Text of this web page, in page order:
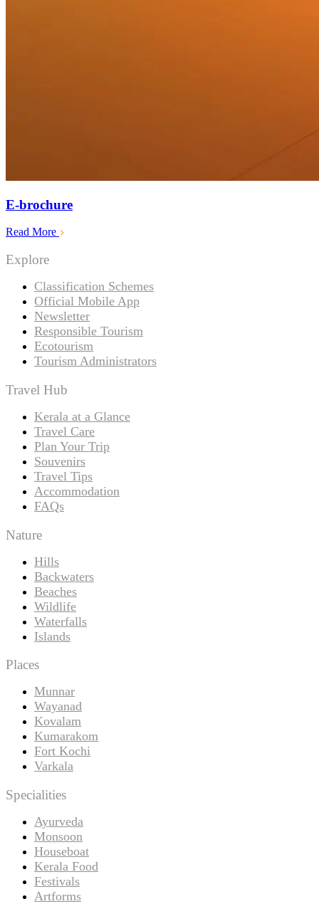
E-brochure
Read More
Explore
Classification Schemes
Official Mobile App
Newsletter
Responsible Tourism
Ecotourism
Tourism Administrators
Travel Hub
Kerala at a Glance
Travel Care
Plan Your Trip
Souvenirs
Travel Tips
Accommodation
FAQs
Nature
Hills
Backwaters
Beaches
Wildlife
Waterfalls
Islands
Places
Munnar
Wayanad
Kovalam
Kumarakom
Fort Kochi
Varkala
Specialities
Ayurveda
Monsoon
Houseboat
Kerala Food
Festivals
Artforms